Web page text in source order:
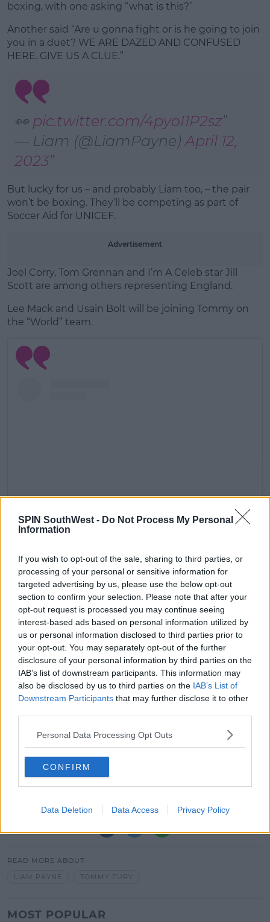
SPIN SouthWest - Do Not Process My Personal
Information
If you wish to opt-out of the sale, sharing to third parties, or
processing of your personal or sensitive information for
targeted advertising by us, please use the below opt-out
section to confirm your selection. Please note that after your
opt-out request is processed you may continue seeing
interest-based ads based on personal information utilized by
us or personal information disclosed to third parties prior to
your opt-out. You may separately opt-out of the further
disclosure of your personal information by third parties on the
IAB’s list of downstream participants. This information may
also be disclosed by us to third parties on the IAB’s List of
Downstream Participants that may further disclose it to other
Personal Data Processing Opt Outs
CONFIRM
Data Deletion Data Access Privacy Policy
boxing, with one asking “what is this?”
#AD
Another said “Are u gonna fight or is he going to join
you in a duet? WE ARE DAZED AND CONFUSED
HERE. GIVE US A CLUE.”
👀 pic.twitter.com/4pyoI1P2sz
— Liam (@LiamPayne)April 12,
2023
But lucky for us – and probably Liam too, – the pair
won’t be boxing. They’ll be competing as part of
Soccer Aid for UNICEF.
Advertisement
Joel Corry, Tom Grennan and I’m A Celeb star Jill
Scott are among others representing England.
Lee Mack and Usain Bolt will be joining Tommy on
the “World” team.
The match will take place on June 11th at Old
Trafford, Manchester.
If you fancy making the trip over, tickets start at £21
and are on sale now.
READ MORE ABOUT
LIAM PAYNE
TOMMY FURY
MOST POPULAR